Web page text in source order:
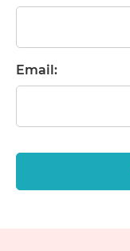
Email: